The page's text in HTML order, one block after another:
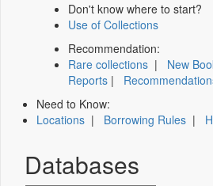
Don't know where to start?
Use of Collections
Recommendation:
Rare collections | New
Reports |
Need to Know:
Locations | Borrowing Rules |
Databases